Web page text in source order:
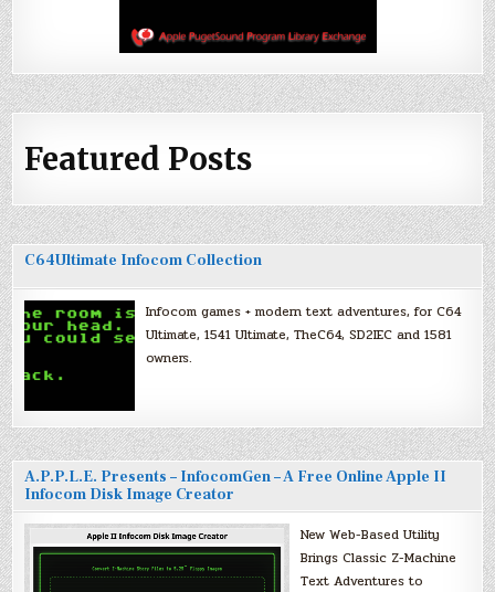
Featured Posts
C64Ultimate Infocom Collection
Infocom games + modern text adventures, for C64
Ultimate, 1541 Ultimate, TheC64, SD2IEC and 1581
owners.
A.P.P.L.E. Presents – InfocomGen – A Free Online Apple II
Infocom Disk Image Creator
New Web-Based Utility
Brings Classic Z-Machine
Text Adventures to